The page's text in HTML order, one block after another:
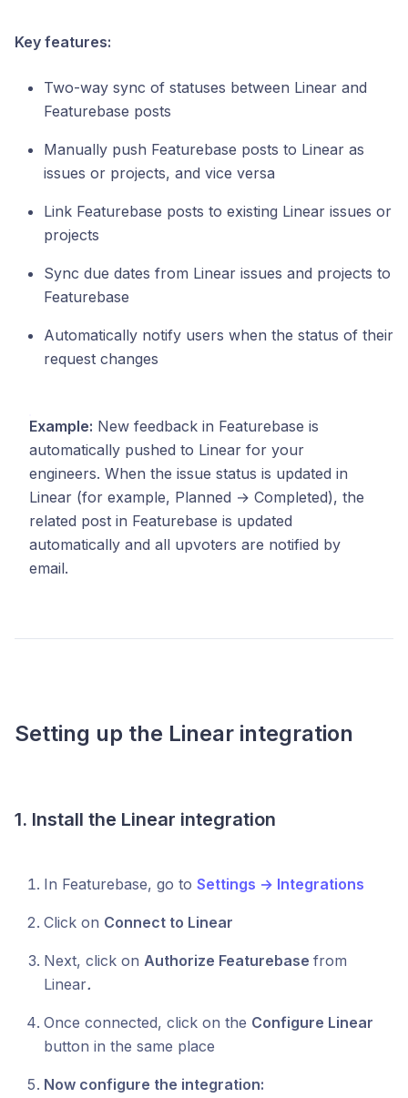
Key features:
Two-way sync of statuses between Linear and
Featurebase posts
Manually push Featurebase posts to Linear as
issues or projects, and vice versa
Link Featurebase posts to existing Linear issues or
projects
Sync due dates from Linear issues and projects to
Featurebase
Automatically notify users when the status of their
request changes
Example: New feedback in Featurebase is
automatically pushed to Linear for your
engineers. When the issue status is updated in
Linear (for example, Planned → Completed), the
related post in Featurebase is updated
automatically and all upvoters are notified by
email.
Setting up the Linear integration
1. Install the Linear integration
In Featurebase, go to Settings → Integrations
Click on Connect to Linear
Next, click on Authorize Featurebase from
Linear.
Once connected, click on the Configure Linear
button in the same place
Now configure the integration: